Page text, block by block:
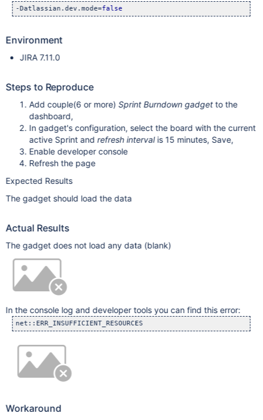
-Datlassian.dev.mode=false
Environment
JIRA 7.11.0
Steps to Reproduce
Add couple(6 or more) Sprint Burndown gadgetto the
dashboard,
In gadget's configuration, select the board with the current
active Sprint andrefresh intervalis 15 minutes, Save,
Enable developer console
Refresh the page
Expected Results
The gadget should load the data
Actual Results
The gadget does not load any data (blank)
In the console log and developer tools you can find this error:
net::ERR_INSUFFICIENT_RESOURCES
Workaround